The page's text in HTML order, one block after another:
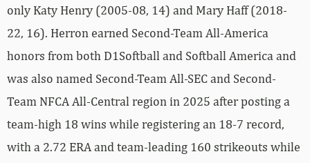
only Katy Henry (2005-08, 14) and Mary Haff (2018-
22, 16). Herron earned Second-Team All-America
honors from both D1Softball and Softball America and
was also named Second-Team All-SEC and Second-
Team NFCA All-Central region in 2025 after posting a
team-high 18 wins while registering an 18-7 record,
with a 2.72 ERA and team-leading 160 strikeouts while